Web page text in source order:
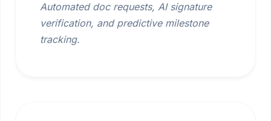
Automated doc requests, AI signature
verification, and predictive milestone
tracking.